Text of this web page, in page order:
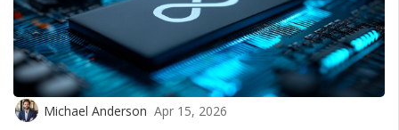
Michael Anderson Apr 15, 2026